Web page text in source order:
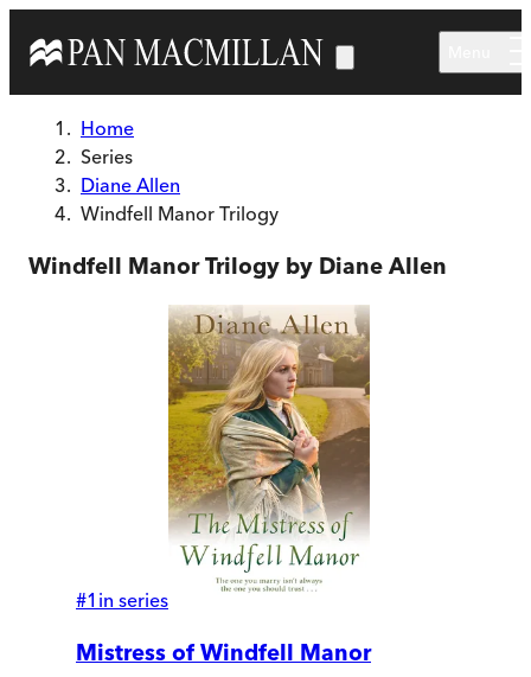
Home
Series
Diane Allen
Windfell Manor Trilogy
Windfell Manor Trilogy by Diane Allen
#1 in series
Mistress of Windfell Manor